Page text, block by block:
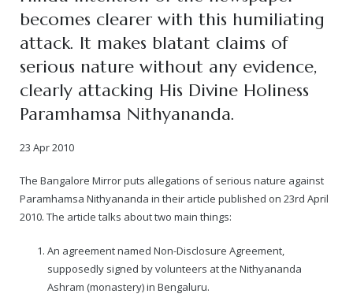
About Swamiji
The Promise to Humanity
— Real Victims
— Attacks On Heritage
Persecution Video Gallery
Case Study on mainstream media corruption
Complete Chronological Timeline
About the Conspirators
Traumatic Head Injury Inflicted by Suvarna TV Thugs Attack
Struggle to a Brahmacharini during the media attacks
Potency Test Reports Prove Swamiji is impotent
Male Hormone Testosterone is 1% of normal for Swamiji
Duped by Double Negatives – how the media tried to cover
Case Study – Indian Paid Media – Reports By Statutory &
An Endless Saga of Inhuman Persecutions against Hindus
Nithyananda Gurukul
Tiruvannamalai Aadheenam
Malaysia Aadheenam
Madurai Aadheenam
Thondaimandala Aadheenam
Four Mutts
The United States
$1/2 Million Penalty Charged to False rape victim, for false
$1/2 Million USD Penalty charged over child rapist who tried
becomes clearer with this humiliating
attack. It makes blatant claims of
serious nature without any evidence,
clearly attacking His Divine Holiness
Paramhamsa Nithyananda.
23 Apr 2010
The Bangalore Mirror puts allegations of serious nature against
Paramhamsa Nithyananda in their article published on 23rd April
2010. The article talks about two main things:
An agreement named Non-Disclosure Agreement,
supposedly signed by volunteers at the Nithyananda
Ashram (monastery) in Bengaluru.